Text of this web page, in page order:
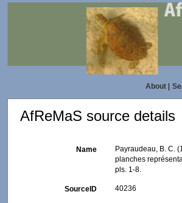
About|
AfReMaS source details
Name
Payraudeau, B. C.
planches
pls. 1-8.
SourceID 40236